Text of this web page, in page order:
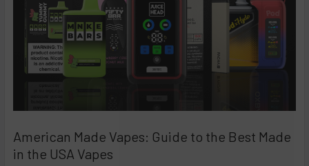
American Made Vapes: Guide to the Best Made
in the USA Vapes